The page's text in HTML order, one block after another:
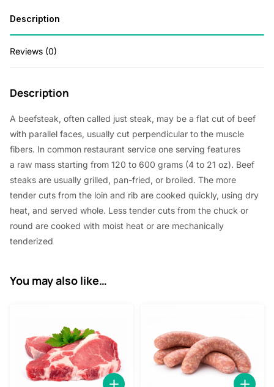
$
0
0
.
8
.
Description
Reviews (0)
Description
A beefsteak, often called just steak, may be a flat cut of beef
with parallel faces, usually cut perpendicular to the muscle
fibers. In common restaurant service one serving features
a raw mass starting from 120 to 600 grams (4 to 21 oz). Beef
steaks are usually grilled, pan-fried, or broiled. The more
tender cuts from the loin and rib are cooked quickly, using dry
heat, and served whole. Less tender cuts from the chuck or
round are cooked with moist heat or are mechanically
tenderized
You may also like…